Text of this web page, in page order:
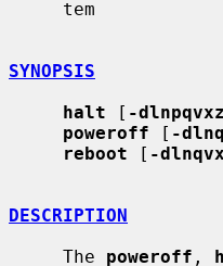
SYNOPSIS
halt [ -dlnpqvxz
poweroff [ -
reboot [ -
DESCRIPTION
     The
poweroff ,